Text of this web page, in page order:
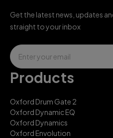
Get the latest news, updates
straight to your inbox
Email
Products
Oxford Drum Gate 2
Oxford Dynamic EQ
Oxford Dynamics
Oxford Envolution